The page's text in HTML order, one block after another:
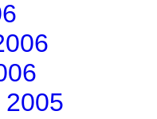
2005